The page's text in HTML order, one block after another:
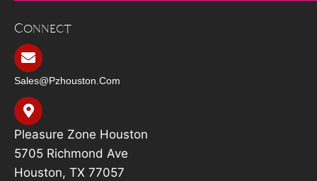
Connect
Sales@pzhouston.com
Pleasure Zone Houston
5705 Richmond Ave
Houston, TX 77057